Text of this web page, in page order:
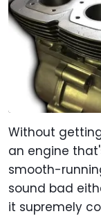
Without
an engine
smooth-
sound bad
it supremely